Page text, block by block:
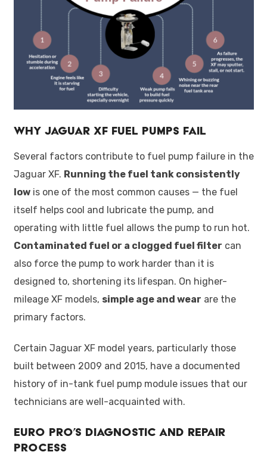
Why Jaguar XF Fuel Pumps Fail
Several factors contribute to fuel pump failure in the
Jaguar XF. Running the fuel tank consistently
lowis one of the most common causes — the fuel
itself helps cool and lubricate the pump, and
operating with little fuel allows the pump to run hot.
Contaminated fuel or a clogged fuel filter can
also force the pump to work harder than it is
designed to, shortening its lifespan. On higher-
mileage XF models, simple age and wear are the
primary factors.
Certain Jaguar XF model years, particularly those
built between 2009 and 2015, have a documented
history of in-tank fuel pump module issues that our
technicians are well-acquainted with.
Euro Pro’s Diagnostic and Repair
Process